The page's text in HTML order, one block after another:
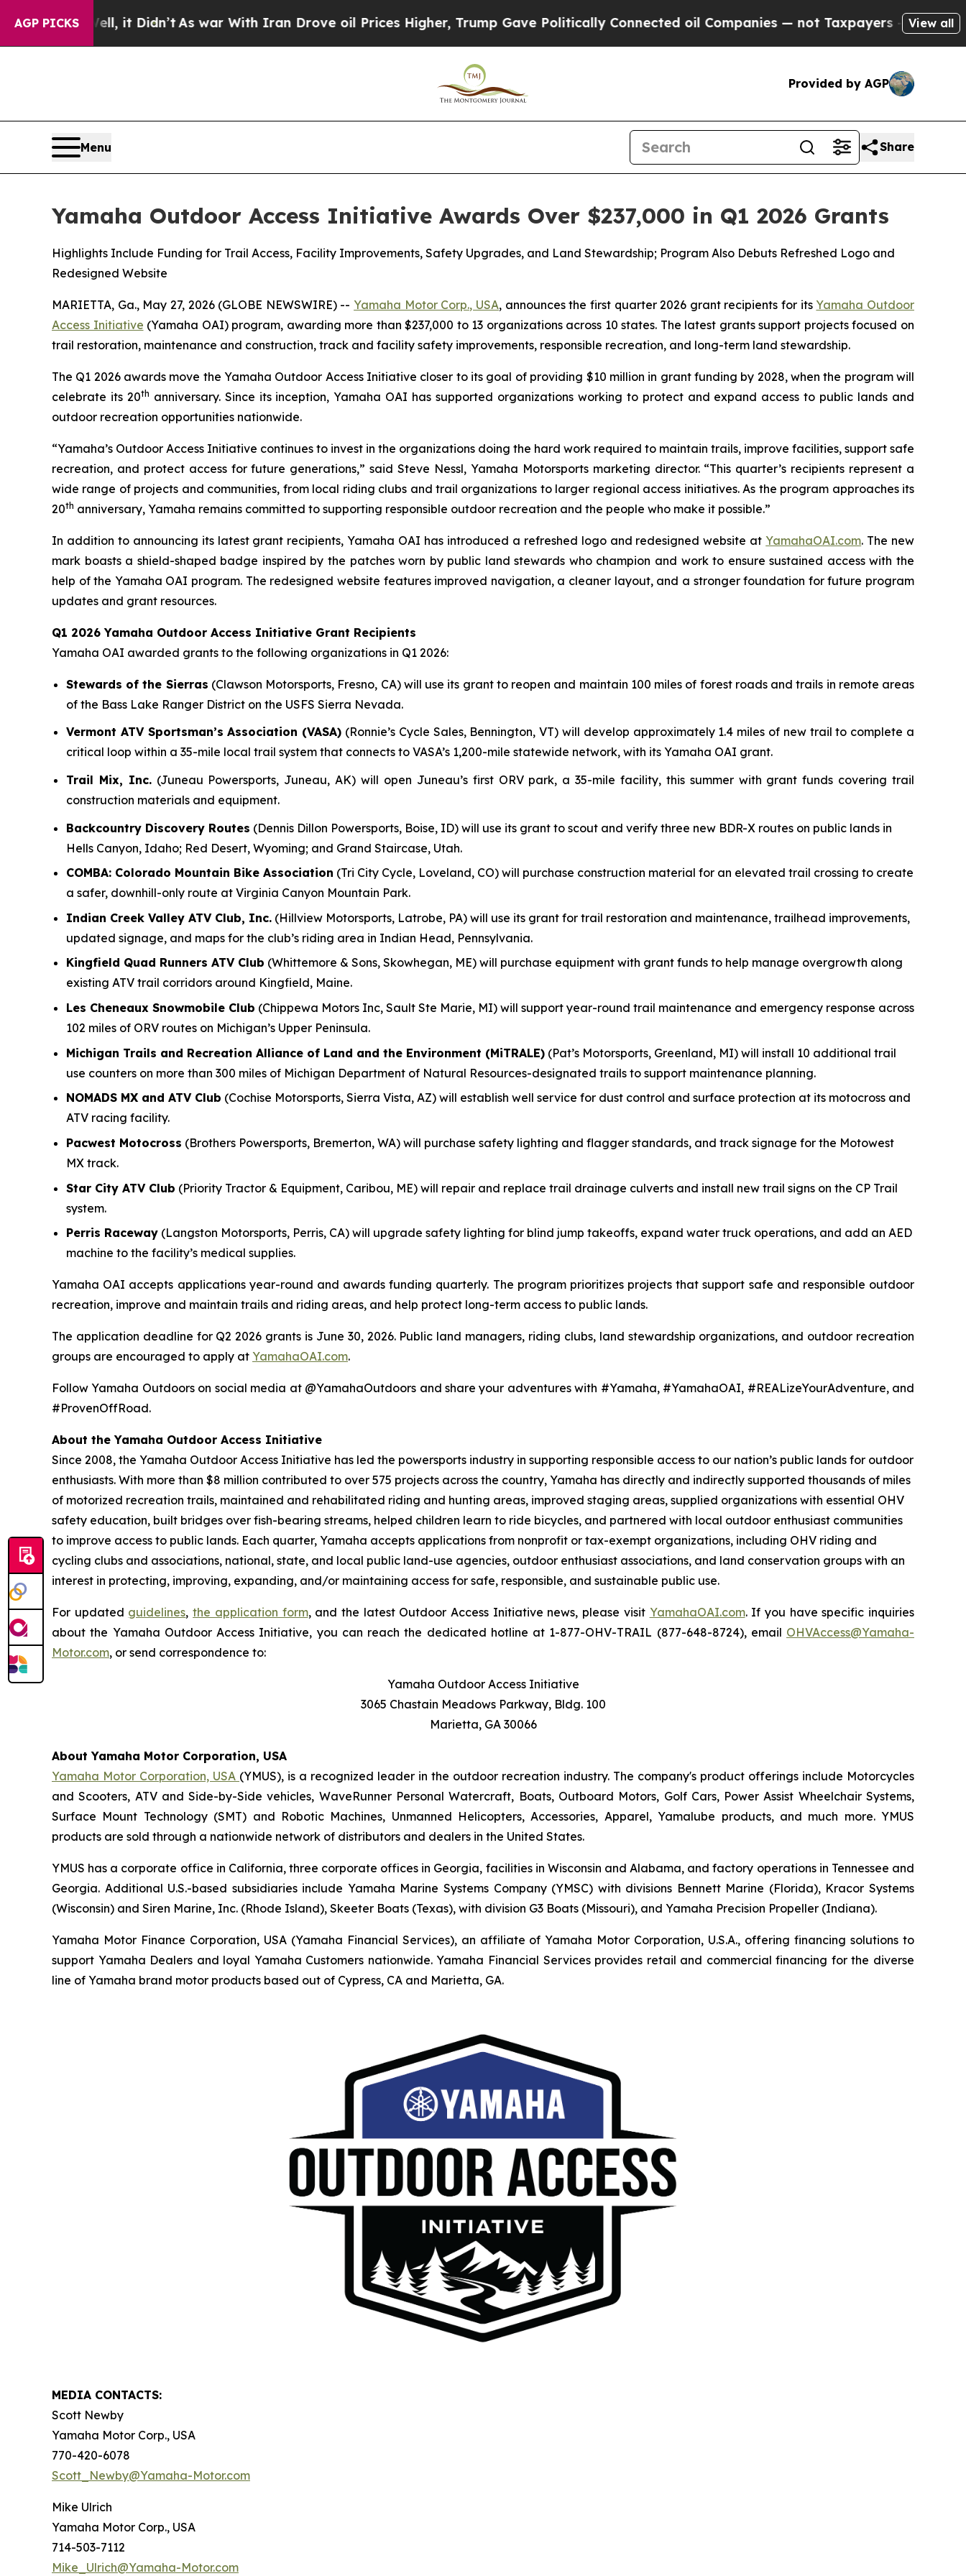
AGP PICKS
Well, it Didn’tAs war With Iran Drove oil Prices Higher, Trump Gave Politically Connected oil Companies — not Taxpayers — the Chance toView all
Provided by AGP
Menu Share
Yamaha Outdoor Access Initiative Awards Over $237,000 in Q1 2026 Grants
Highlights Include Funding for Trail Access, Facility Improvements, Safety Upgrades, and Land Stewardship; Program Also Debuts Refreshed Logo and
Redesigned Website
MARIETTA, Ga., May 27, 2026 (GLOBE NEWSWIRE) --Yamaha Motor Corp., USA, announces the first quarter 2026 grant recipients for itsYamaha Outdoor
Access Initiative (Yamaha OAI) program, awarding more than $237,000 to 13 organizations across 10 states. The latest grants support projects focused on
trail restoration, maintenance and construction, track and facility safety improvements, responsible recreation, and long-term land stewardship.
The Q1 2026 awards move the Yamaha Outdoor Access Initiative closer to its goal of providing $10 million in grant funding by 2028, when the program will
celebrate its 20th anniversary. Since its inception, Yamaha OAI has supported organizations working to protect and expand access to public lands and
outdoor recreation opportunities nationwide.
“Yamaha’s Outdoor Access Initiative continues to invest in the organizations doing the hard work required to maintain trails, improve facilities, support safe
recreation, and protect access for future generations,” said Steve Nessl, Yamaha Motorsports marketing director. “This quarter’s recipients represent a
wide range of projects and communities, from local riding clubs and trail organizations to larger regional access initiatives. As the program approaches its
20th anniversary, Yamaha remains committed to supporting responsible outdoor recreation and the people who make it possible.”
In addition to announcing its latest grant recipients, Yamaha OAI has introduced a refreshed logo and redesigned website atYamahaOAI.com. The new
mark boasts a shield-shaped badge inspired by the patches worn by public land stewards who champion and work to ensure sustained access with the
help of the Yamaha OAI program. The redesigned website features improved navigation, a cleaner layout, and a stronger foundation for future program
updates and grant resources.
Q1 2026 Yamaha Outdoor Access Initiative Grant Recipients
Yamaha OAI awarded grants to the following organizations in Q1 2026:
Stewards of the Sierras (Clawson Motorsports, Fresno, CA) will use its grant to reopen and maintain 100 miles of forest roads and trails in remote areas
of the Bass Lake Ranger District on the USFS Sierra Nevada.
Vermont ATV Sportsman’s Association (VASA) (Ronnie’s Cycle Sales, Bennington, VT) will develop approximately 1.4 miles of new trail to complete a
critical loop within a 35-mile local trail system that connects to VASA’s 1,200-mile statewide network, with its Yamaha OAI grant.
Trail Mix, Inc.(Juneau Powersports, Juneau, AK) will open Juneau’s first ORV park, a 35-mile facility, this summer with grant funds covering trail
construction materials and equipment.
Backcountry Discovery Routes (Dennis Dillon Powersports, Boise, ID) will use its grant to scout and verify three new BDR-X routes on public lands in
Hells Canyon, Idaho; Red Desert, Wyoming; and Grand Staircase, Utah.
COMBA: Colorado Mountain Bike Association (Tri City Cycle, Loveland, CO) will purchase construction material for an elevated trail crossing to create
a safer, downhill-only route at Virginia Canyon Mountain Park.
Indian Creek Valley ATV Club, Inc. (Hillview Motorsports, Latrobe, PA) will use its grant for trail restoration and maintenance, trailhead improvements,
updated signage, and maps for the club’s riding area in Indian Head, Pennsylvania.
Kingfield Quad Runners ATV Club (Whittemore & Sons, Skowhegan, ME) will purchase equipment with grant funds to help manage overgrowth along
existing ATV trail corridors around Kingfield, Maine.
Les Cheneaux Snowmobile Club (Chippewa Motors Inc, Sault Ste Marie, MI) will support year-round trail maintenance and emergency response across
102 miles of ORV routes on Michigan’s Upper Peninsula.
Michigan Trails and Recreation Alliance of Land and the Environment (MiTRALE) (Pat’s Motorsports, Greenland, MI) will install 10 additional trail
use counters on more than 300 miles of Michigan Department of Natural Resources-designated trails to support maintenance planning.
NOMADS MX and ATV Club (Cochise Motorsports, Sierra Vista, AZ) will establish well service for dust control and surface protection at its motocross and
ATV racing facility.
Pacwest Motocross (Brothers Powersports, Bremerton, WA) will purchase safety lighting and flagger standards, and track signage for the Motowest
MX track.
Star City ATV Club (Priority Tractor & Equipment, Caribou, ME) will repair and replace trail drainage culverts and install new trail signs on the CP Trail
system.
Perris Raceway (Langston Motorsports, Perris, CA) will upgrade safety lighting for blind jump takeoffs, expand water truck operations, and add an AED
machine to the facility’s medical supplies.
Yamaha OAI accepts applications year-round and awards funding quarterly. The program prioritizes projects that support safe and responsible outdoor
recreation, improve and maintain trails and riding areas, and help protect long-term access to public lands.
The application deadline for Q2 2026 grants is June 30, 2026. Public land managers, riding clubs, land stewardship organizations, and outdoor recreation
groups are encouraged to apply at YamahaOAI.com.
Follow Yamaha Outdoors on social media at @YamahaOutdoors and share your adventures with #Yamaha, #YamahaOAI, #REALizeYourAdventure, and
#ProvenOffRoad.
About the Yamaha Outdoor Access Initiative
Since 2008, the Yamaha Outdoor Access Initiative has led the powersports industry in supporting responsible access to our nation’s public lands for outdoor
enthusiasts. With more than $8 million contributed to over 575 projects across the country, Yamaha has directly and indirectly supported thousands of miles
of motorized recreation trails, maintained and rehabilitated riding and hunting areas, improved staging areas, supplied organizations with essential OHV
safety education, built bridges over fish-bearing streams, helped children learn to ride bicycles, and partnered with local outdoor enthusiast communities
to improve access to public lands. Each quarter, Yamaha accepts applications from nonprofit or tax-exempt organizations, including OHV riding and
cycling clubs and associations, national, state, and local public land-use agencies, outdoor enthusiast associations, and land conservation groups with an
interest in protecting, improving, expanding, and/or maintaining access for safe, responsible, and sustainable public use.
For updated guidelines,the application form, and the latest Outdoor Access Initiative news, please visit YamahaOAI.com. If you have specific inquiries
about the Yamaha Outdoor Access Initiative, you can reach the dedicated hotline at 1-877-OHV-TRAIL (877-648-8724), email OHVAccess@Yamaha-
Motor.com, or send correspondence to:
Yamaha Outdoor Access Initiative
3065 Chastain Meadows Parkway, Bldg. 100
Marietta, GA 30066
About Yamaha Motor Corporation, USA
Yamaha Motor Corporation, USA (YMUS), is a recognized leader in the outdoor recreation industry. The company's product offerings include Motorcycles
and Scooters, ATV and Side-by-Side vehicles, WaveRunner Personal Watercraft, Boats, Outboard Motors, Golf Cars, Power Assist Wheelchair Systems,
Surface Mount Technology (SMT) and Robotic Machines, Unmanned Helicopters, Accessories, Apparel, Yamalube products, and much more. YMUS
products are sold through a nationwide network of distributors and dealers in the United States.
YMUS has a corporate office in California, three corporate offices in Georgia, facilities in Wisconsin and Alabama, and factory operations in Tennessee and
Georgia. Additional U.S.-based subsidiaries include Yamaha Marine Systems Company (YMSC) with divisions Bennett Marine (Florida), Kracor Systems
(Wisconsin) and Siren Marine, Inc. (Rhode Island), Skeeter Boats (Texas), with division G3 Boats (Missouri), and Yamaha Precision Propeller (Indiana).
Yamaha Motor Finance Corporation, USA (Yamaha Financial Services), an affiliate of Yamaha Motor Corporation, U.S.A., offering financing solutions to
support Yamaha Dealers and loyal Yamaha Customers nationwide. Yamaha Financial Services provides retail and commercial financing for the diverse
line of Yamaha brand motor products based out of Cypress, CA and Marietta, GA.
MEDIA CONTACTS:
Scott Newby
Yamaha Motor Corp., USA
770-420-6078
Scott_Newby@Yamaha-Motor.com
Mike Ulrich
Yamaha Motor Corp., USA
714-503-7112
Mike_Ulrich@Yamaha-Motor.com